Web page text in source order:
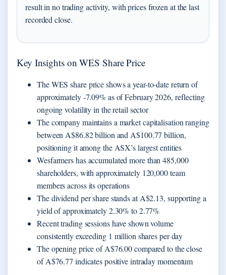
result in no trading activity, with prices frozen at the last
recorded close.
Key Insights on WES Share Price
The WES share price shows a year-to-date return of
approximately -7.09% as of February 2026, reflecting
ongoing volatility in the retail sector
The company maintains a market capitalisation ranging
between A$86.82 billion and A$100.77 billion,
positioning it among the ASX’s largest entities
Wesfarmers has accumulated more than 485,000
shareholders, with approximately 120,000 team
members across its operations
The dividend per share stands at A$2.13, supporting a
yield of approximately 2.30% to 2.77%
Recent trading sessions have shown volume
consistently exceeding 1 million shares per day
The opening price of A$76.00 compared to the close
of A$76.77 indicates positive intraday momentum